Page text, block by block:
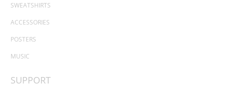
SWEATSHIRTS
ACCESSORIES
POSTERS
MUSIC
SUPPORT